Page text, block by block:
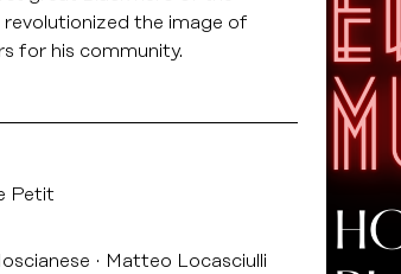
the image of
for his community.
Petit
Matteo Locasciulli